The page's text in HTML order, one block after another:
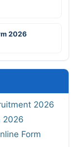
2026
2026
2026
Form